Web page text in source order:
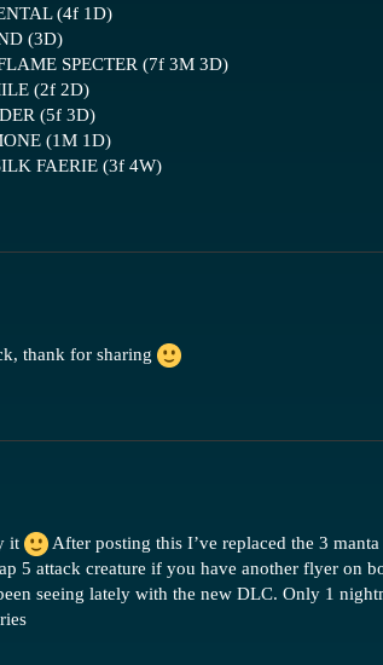
(4f 1D)
(3D)
SPECTER (7f 3M 3D)
(2f 2D)
(5f 3D)
(1M 1D)
FAERIE (3f 4W)
thank for sharing
it
After posting this I’ve replaced the 3
5 attack creature if you have another flyer on
seeing lately with the new DLC. Only 1